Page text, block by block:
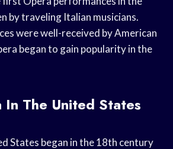
by traveling Italian musicians.
were well-received by American
began to gain popularity in the
In The United States
States began in the 18th century